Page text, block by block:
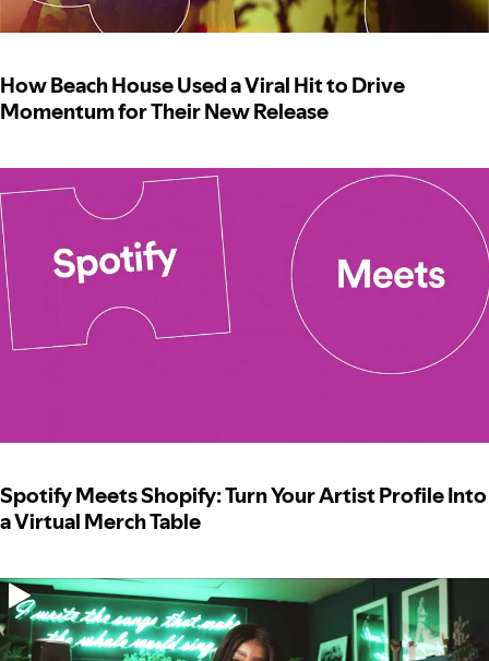
How Beach House Used a Viral Hit to Drive
Momentum for Their New Release
Spotify Meets Shopify: Turn Your Artist Profile Into
a Virtual Merch Table